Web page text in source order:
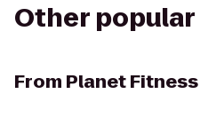
Other
From Planet Fitness